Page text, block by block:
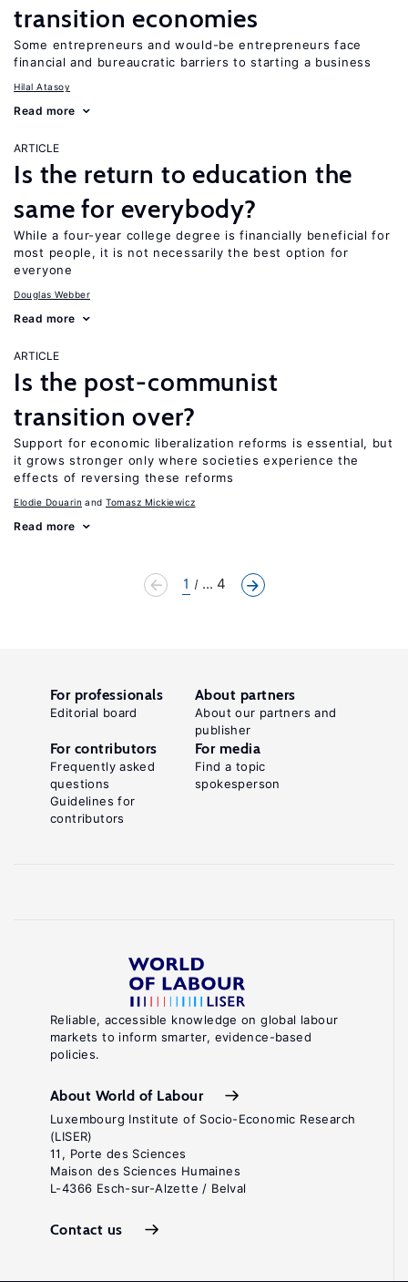
transition economies
Some entrepreneurs and would-be entrepreneurs face
financial and bureaucratic barriers to starting a business
Hilal Atasoy
Read more
ARTICLE
Is the return to education the
same for everybody?
While a four-year college degree is financially beneficial for
most people, it is not necessarily the best option for
everyone
Douglas Webber
Read more
ARTICLE
Is the post-communist
transition over?
Support for economic liberalization reforms is essential, but
it grows stronger only where societies experience the
effects of reversing these reforms
Elodie Douarin Tomasz Mickiewicz
Read more
1 ... 4
Reliable, accessible knowledge on global labour
markets to inform smarter, evidence-based
policies.
About World of Labour
Luxembourg Institute of Socio-Economic Research
(LISER)
11, Porte des Sciences
Maison des Sciences Humaines
L-4366 Esch-sur-Alzette / Belval
Contact us
For professionals
Editorial board
About partners
About our partners and
publisher
For contributors
Frequently asked
questions
Guidelines for
contributors
For media
Find a topic
spokesperson